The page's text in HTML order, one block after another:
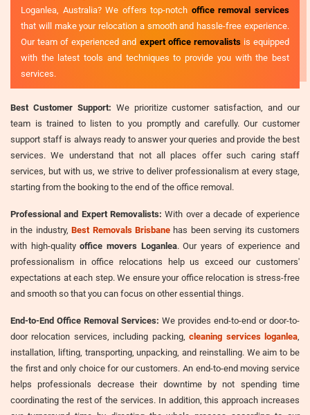
Loganlea, Australia? We offers top-notch office removal services
that will make your relocation a smooth and hassle-free experience.
Our team of experienced and expert office removalistsis equipped
with the latest tools and techniques to provide you with the best
services.
Best Customer Support: We prioritize customer satisfaction, and our
team is trained to listen to you promptly and carefully. Our customer
support staff is always ready to answer your queries and provide the best
services. We understand that not all places offer such caring staff
services, but with us, we strive to deliver professionalism at every stage,
starting from the booking to the end of the office removal.
Professional and Expert Removalists: With over a decade of experience
in the industry,Best Removals Brisbane has been serving its customers
with high-qualityoffice movers Loganlea. Our years of experience and
professionalism in office relocations help us exceed our customers'
expectations at each step. We ensure your office relocation is stress-free
and smooth so that you can focus on other essential things.
End-to-End Office Removal Services: We provides end-to-end or door-to-
door relocation services, including packing,cleaning services loganlea
installation, lifting, transporting, unpacking, and reinstalling. We aim to be
the first and only choice for our customers. An end-to-end moving service
helps professionals decrease their downtime by not spending time
coordinating the rest of the services. In addition, this approach increases